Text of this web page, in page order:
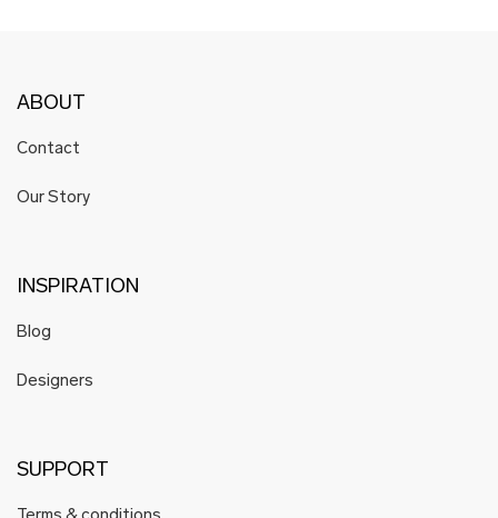
ABOUT
Contact
Our Story
INSPIRATION
Blog
Designers
SUPPORT